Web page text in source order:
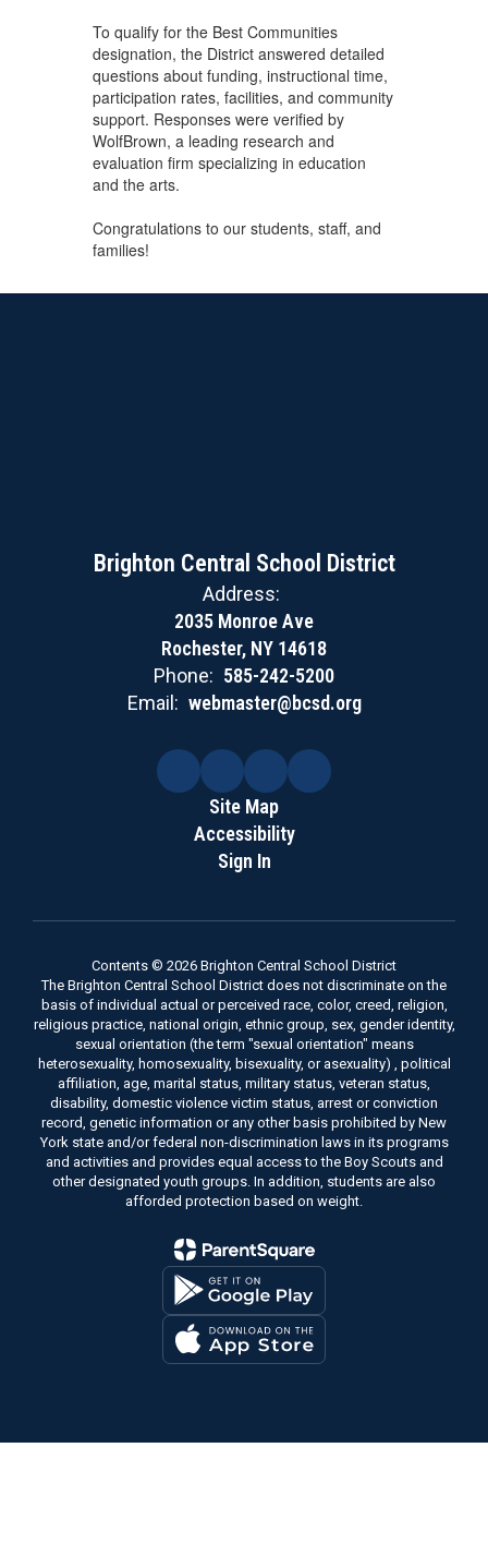
To qualify for the Best Communities
designation, the District answered detailed
questions about funding, instructional time,
participation rates, facilities, and community
support. Responses were verified by
WolfBrown, a leading research and
evaluation firm specializing in education
and the arts.
Congratulations to our students, staff, and
families!
Brighton Central School District
Address:
2035 Monroe Ave
Rochester, NY 14618
Phone: 585-242-5200
Email: webmaster@bcsd.org
Site Map
Accessibility
Sign In
Contents © 2026 Brighton Central School District
The Brighton Central School District does not discriminate on the
basis of individual actual or perceived race, color, creed, religion,
religious practice, national origin, ethnic group, sex, gender identity,
sexual orientation (the term "sexual orientation" means
heterosexuality, homosexuality, bisexuality, or asexuality) , political
affiliation, age, marital status, military status, veteran status,
disability, domestic violence victim status, arrest or conviction
record, genetic information or any other basis prohibited by New
York state and/or federal non-discrimination laws in its programs
and activities and provides equal access to the Boy Scouts and
other designated youth groups. In addition, students are also
afforded protection based on weight.